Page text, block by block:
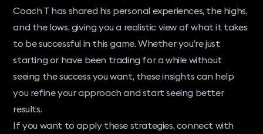
Coach T has shared his personal experiences, the highs,
and the lows, giving you a realistic view of what it takes
to be successful in this game. Whether you’re just
starting or have been trading for a while without
seeing the success you want, these insights can help
you refine your approach and start seeing better
results.
If you want to apply these strategies, connect with